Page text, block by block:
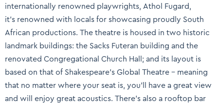
internationally renowned playwrights, Athol Fugard,
it’s renowned with locals for showcasing proudly South
African productions. The theatre is housed in two historic
landmark buildings: the Sacks Futeran building and the
renovated Congregational Church Hall; and its layout is
based on that of Shakespeare’s Global Theatre – meaning
that no matter where your seat is, you’ll have a great view
and will enjoy great acoustics. There’s also a rooftop bar